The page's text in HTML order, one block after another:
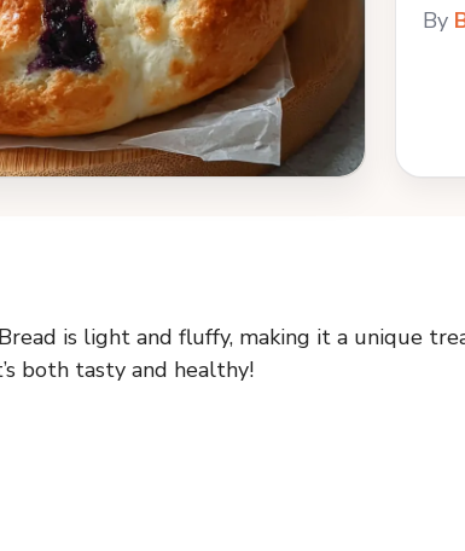
By
is light and fluffy, making it a unique
both tasty and healthy!